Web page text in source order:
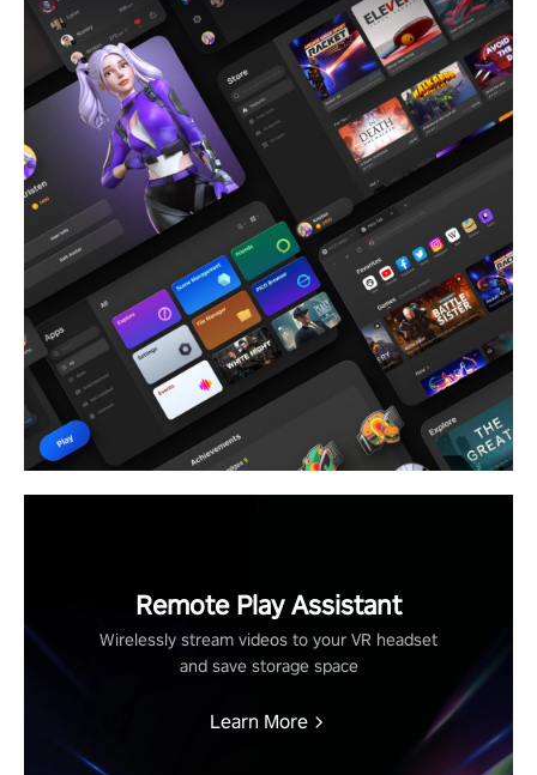
Remote Play Assistant
Wirelessly stream videos to your VR headset
and save storage space
Learn More